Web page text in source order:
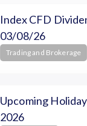
Index CFD
03/08/26
Trading and Brokerage
Upcoming
2026